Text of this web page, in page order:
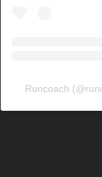
Runcoach (@